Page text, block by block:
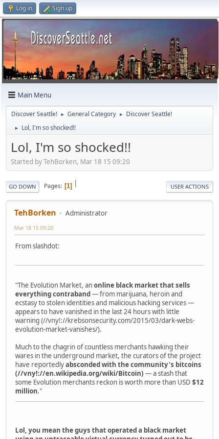
Log in Sign up
Main Menu
Discover Seattle! ► General Category ► Discover Seattle!
► Lol, I'm so shocked!!
Lol, I'm so shocked!!
Started by TehBorken, Mar 18 15 09:20
|
GO DOWN Pages 1 USER ACTIONS
TehBorken Administrator
Mar 18 15 09:20
From slashdot:
"The Evolution Market, anonline black market that sells
everything contraband— from marijuana, heroin and
ecstasy to stolen identities and malicious hacking services —
appears to have vanished in the last 24 hours with little
warning (//vny!://krebsonsecurity.com/2015/03/dark-webs-
evolution-market-vanishes/).
Much to the chagrin of countless merchants hawking their
wares in the underground market, the curators of the project
have reportedlyabsconded with the community's bitcoins
(//vny!://en.wikipedia.org/wiki/Bitcoin) — a stash that
some Evolution merchants reckon is worth more than USD $12
million."
Lol, you mean the guys that operated a black market